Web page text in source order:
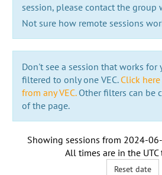
session, please contact the group
Not sure how remote sessions
Don't see a session that works for
filtered to only one VEC. Click
from any VEC.Other filters can be
of the page.
Showing sessions from 2024-
All times are in the
Reset date